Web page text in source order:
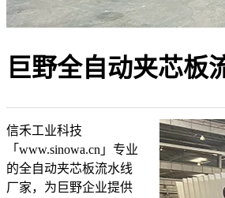
巨野全自动夹芯板
信禾工业科技
「www.sinowa.cn」专业
的全自动夹芯板流水线
厂家，为巨野企业提供